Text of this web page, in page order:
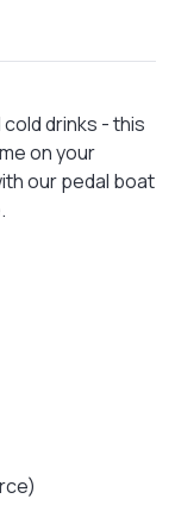
drinks - this
on your
our pedal boat